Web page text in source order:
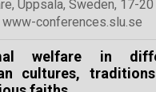
Uppsala, Sweden, 17-
www-conferences.slu.se
welfare in
cultures,